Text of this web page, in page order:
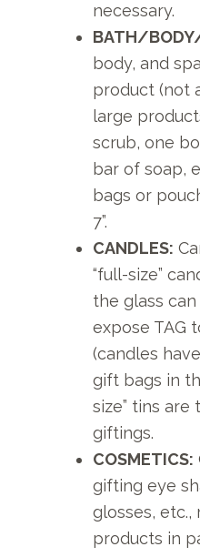
necessary.
BATH/
body, and
product (not
large
scrub, one
bar of soap,
bags or
7”.
CANDLES:
“full-size”
the glass
expose TAG
(candles
gift bags in
size” tins
giftings.
COSMETICS:
gifting eye
glosses, etc.,
products in